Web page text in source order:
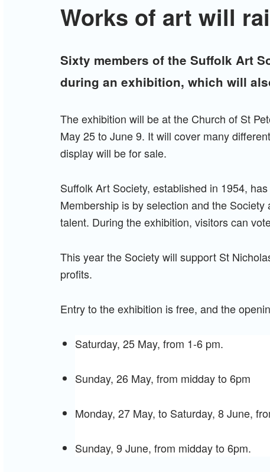
Works of art will
Sixty members of the Suffolk Art
during an exhibition, which will
The exhibition will be at the Church of St
May 25 to June 9. It will cover many
display will be for sale.
Suffolk Art Society, established in 1954,
Membership is by selection and the
talent. During the exhibition, visitors can
This year the Society will support St
profits.
Entry to the exhibition is free, and the
Saturday, 25 May, from 1-6 pm.
Sunday, 26 May, from midday to 6pm
Monday, 27 May, to Saturday, 8 June,
Sunday, 9 June, from midday to 6pm.